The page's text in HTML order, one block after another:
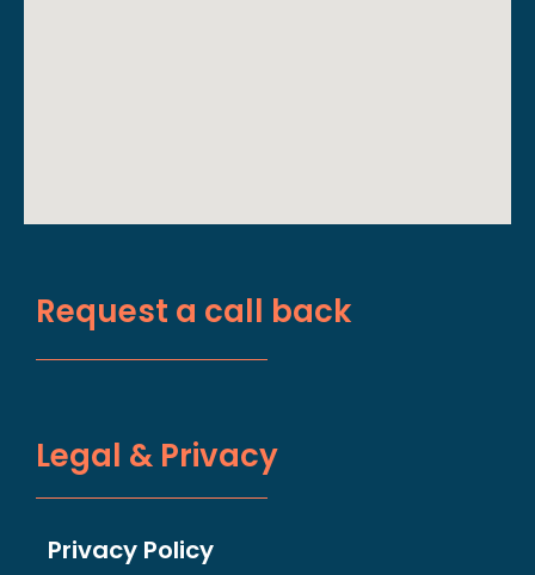
Request a call back
Legal & Privacy
Privacy Policy